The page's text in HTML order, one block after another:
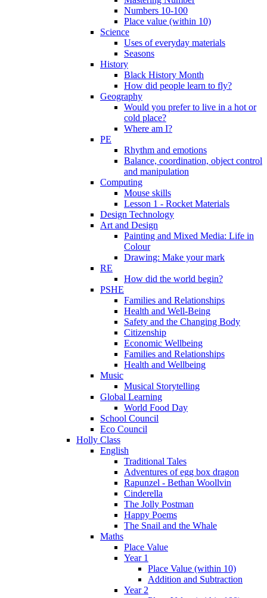
Numbers 10-100
Place value (within 10)
Science
Uses of everyday materials
Seasons
History
Black History Month
How did people learn to fly?
Geography
Would you prefer to live in a hot or
cold place?
Where am I?
PE
Rhythm and emotions
Balance, coordination, object control
and manipulation
Computing
Mouse skills
Lesson 1 - Rocket Materials
Design Technology
Art and Design
Painting and Mixed Media: Life in
Colour
Drawing: Make your mark
RE
How did the world begin?
PSHE
Families and Relationships
Health and Well-Being
Safety and the Changing Body
Citizenship
Economic Wellbeing
Families and Relationships
Health and Wellbeing
Music
Musical Storytelling
Global Learning
World Food Day
School Council
Eco Council
Holly Class
English
Traditional Tales
Adventures of egg box dragon
Rapunzel - Bethan Woollvin
Cinderella
The Jolly Postman
Happy Poems
The Snail and the Whale
Maths
Place Value
Year 1
Place Value (within 10)
Addition and Subtraction
Year 2